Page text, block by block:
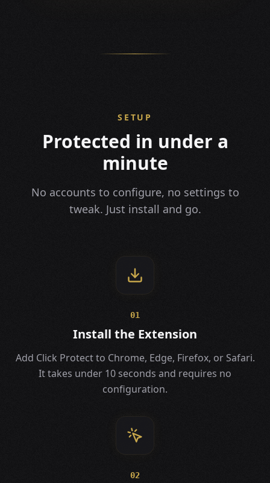
SETUP
Protected in under a
minute
No accounts to configure, no settings to
tweak. Just install and go.
01
Install the Extension
Add Click Protect to Chrome, Edge, Firefox, or Safari.
It takes under 10 seconds and requires no
configuration.
02